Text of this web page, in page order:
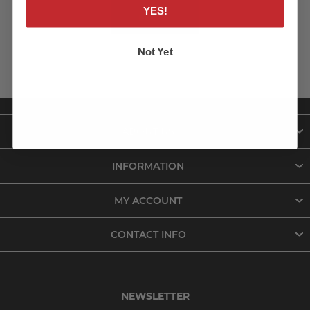
LOG IN
INFORMATION
MY ACCOUNT
CONTACT INFO
NEWSLETTER
YES!
Not Yet